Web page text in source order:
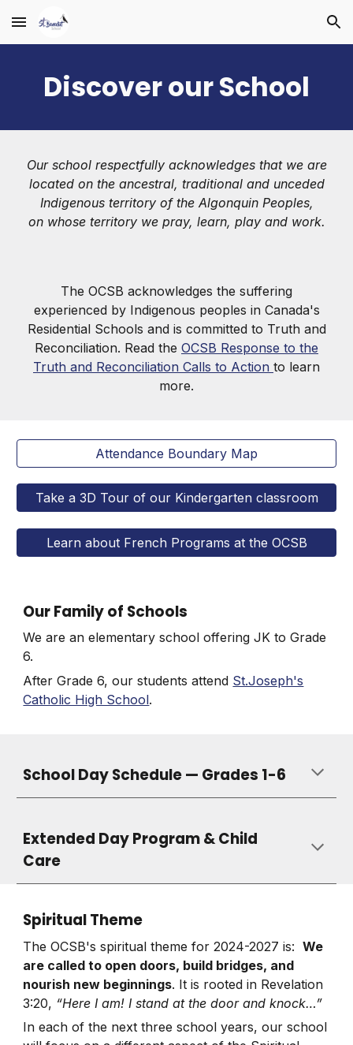
Skip to main content Skip to navigation
Discover our School
Our school respectfully acknowledges that we are
located on the ancestral, traditional and unceded
Indigenous territory of the Algonquin Peoples,
on whose territory we pray, learn, play and work.
The OCSB acknowledges the suffering
experienced by Indigenous peoples in Canada's
Residential Schools and is committed to Truth and
Reconciliation. Read the OCSB Response to the
Truth and Reconciliation Calls to Action to learn
more.
Attendance Boundary Map
Take a 3D Tour of our Kindergarten classroom
Learn about French Programs at the OCSB
Our Family of Schools
We are an elementary school offeringJK to Grade
6.
After Grade 6, our students attend St.Joseph's
Catholic High School.
School Day Schedule — Grades 1-6
Extended Day Program & Child
Care
Spiritual Theme
The OCSB's spiritual theme for 2024-2027 is:We
are called to open doors, build bridges, and
nourish new beginnings. It is rooted in Revelation
3:20, “Here I am! I stand at the door and knock…”
In each of the next three school years, our school